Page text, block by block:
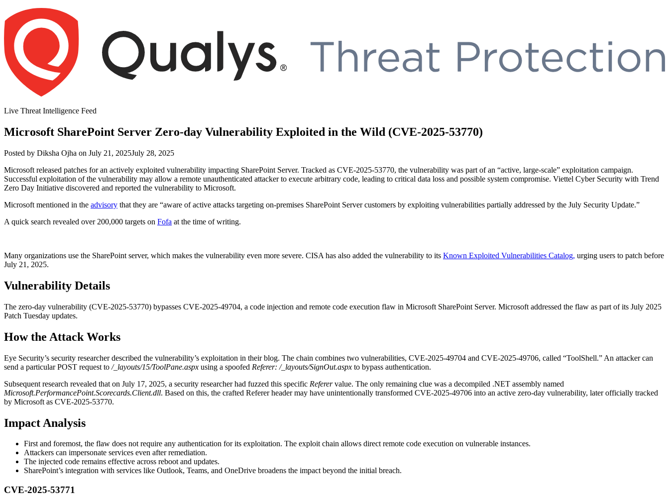
Skip
to
content
Live Threat Intelligence Feed
Microsoft SharePoint Server Zero-day Vulnerability Exploited in the Wild (CVE-2025-53770)
Posted by Author
Diksha Ojha on Posted
July 21, 2025July 28, 2025
Microsoft released patches for an actively exploited vulnerability impacting SharePoint Server. Tracked as CVE-2025-53770, the vulnerability was part of an “active, large-scale” exploitation campaign.
Successful exploitation of the vulnerability may allow a remote unauthenticated attacker to execute arbitrary code, leading to critical data loss and possible system compromise. Viettel Cyber Security with Trend
Zero Day Initiative discovered and reported the vulnerability to Microsoft.
Microsoft mentioned in the advisory that they are “aware of active attacks targeting on-premises SharePoint Server customers by exploiting vulnerabilities partially addressed by the July Security Update.”
A quick search revealed over 200,000 targets on Fofa at the time of writing.
Many organizations use the SharePoint server, which makes the vulnerability even more severe. CISA has also added the vulnerability to its Known Exploited Vulnerabilities Catalog, urging users to patch before
July 21, 2025.
Vulnerability Details
The zero-day vulnerability (CVE-2025-53770) bypasses CVE-2025-49704, a code injection and remote code execution flaw in Microsoft SharePoint Server. Microsoft addressed the flaw as part of its July 2025
Patch Tuesday updates.
How the Attack Works
Eye Security’s security researcher described the vulnerability’s exploitation in their blog. The chain combines two vulnerabilities, CVE‑2025‑49704 and CVE‑2025‑49706, called “ToolShell.” An attacker can
send a particular POST request to /_layouts/15/ToolPane.aspx using a spoofed Referer: /_layouts/SignOut.aspx to bypass authentication.
Subsequent research revealed that on July 17, 2025, a security researcher had fuzzed this specific Referervalue. The only remaining clue was a decompiled .NET assembly named
Microsoft.PerformancePoint.Scorecards.Client.dll. Based on this, the crafted Referer header may have unintentionally transformed CVE-2025-49706 into an active zero-day vulnerability, later officially tracked
by Microsoft as CVE-2025-53770.
Impact Analysis
First and foremost, the flaw does not require any authentication for its exploitation. The exploit chain allows direct remote code execution on vulnerable instances.
Attackers can impersonate services even after remediation.
The injected code remains effective across reboot and updates.
SharePoint’s integration with services like Outlook, Teams, and OneDrive broadens the impact beyond the initial breach.
CVE-2025-53771